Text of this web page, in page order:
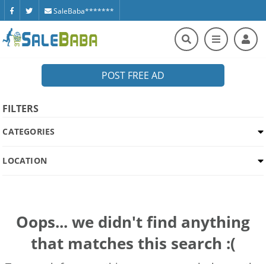
SaleBaba*******
POST FREE AD
FILTERS
CATEGORIES
LOCATION
Oops... we didn't find anything
that matches this search :(